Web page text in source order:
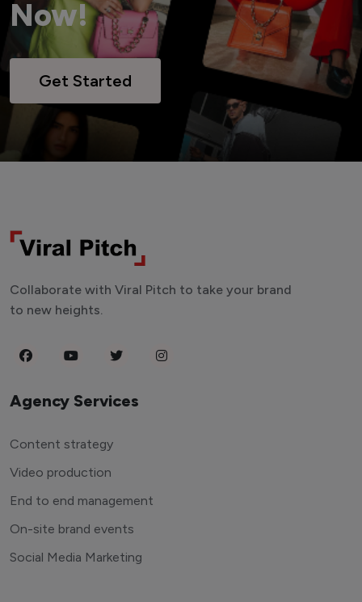
Now!
Get Started
Collaborate with Viral Pitch to take your brand
to new heights.
Agency Services
Content strategy
Video production
End to end management
On-site brand events
Social Media Marketing